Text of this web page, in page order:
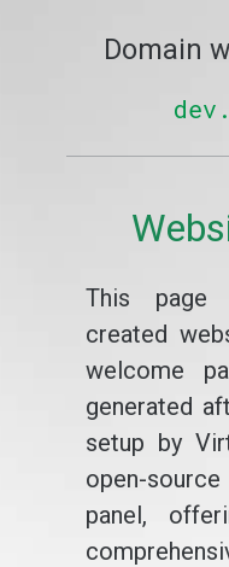
Domain
This page
created
welcome
generated
setup by
open-
panel,